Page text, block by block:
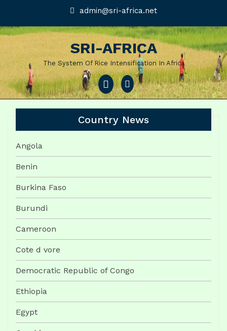
content
admin@sri-africa.netadmin@sri-
africa.net
SRI-AFRICA
The System Of Rice Intensification In Africa
Open
Menu
Country News
Angola
Benin
Burkina Faso
Burundi
Cameroon
Cote d vore
Democratic Republic of Congo
Ethiopia
Egypt